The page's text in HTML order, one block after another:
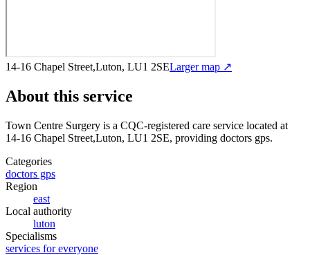
14-16 Chapel Street,Luton, LU1 2SELarger map ↗
About this service
Town Centre Surgery is a CQC-registered care service located at
14-16 Chapel Street,Luton, LU1 2SE, providing doctors gps.
Categories
doctors gps
Region
east
Local authority
luton
Specialisms
services for everyone